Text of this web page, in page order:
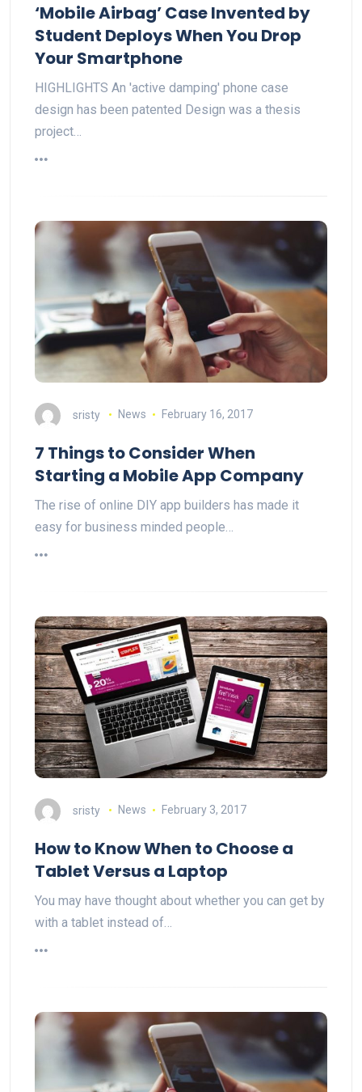
‘Mobile Airbag’ Case Invented by
Student Deploys When You Drop
Your Smartphone
HIGHLIGHTS An 'active damping' phone case
design has been patented Design was a thesis
project…
sristy News February 16, 2017
7 Things to Consider When
Starting a Mobile App Company
The rise of online DIY app builders has made it
easy for business minded people…
sristy News February 3, 2017
How to Know When to Choose a
Tablet Versus a Laptop
You may have thought about whether you can get by
with a tablet instead of…